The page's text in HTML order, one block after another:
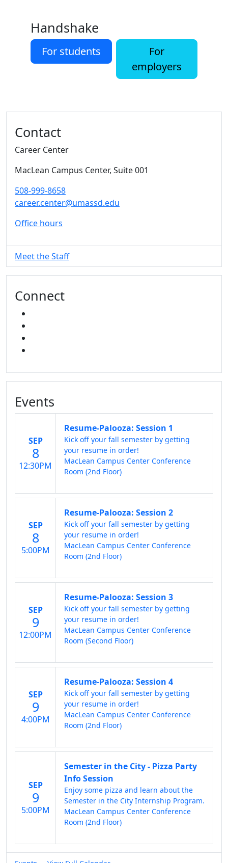
Handshake
For students
For
employers
Contact
Career Center
MacLean Campus Center, Suite 001
508-999-8658
career.center@umassd.edu
Office hours
Meet the Staff
Connect
Events
SEP
8
12:30PM
Resume-Palooza: Session 1
Kick off your fall semester by getting
your resume in order!
MacLean Campus Center Conference
Room (2nd Floor)
SEP
8
5:00PM
Resume-Palooza: Session 2
Kick off your fall semester by getting
your resume in order!
MacLean Campus Center Conference
Room (2nd Floor)
SEP
9
12:00PM
Resume-Palooza: Session 3
Kick off your fall semester by getting
your resume in order!
MacLean Campus Center Conference
Room (Second Floor)
SEP
9
4:00PM
Resume-Palooza: Session 4
Kick off your fall semester by getting
your resume in order!
MacLean Campus Center Conference
Room (2nd Floor)
SEP
9
5:00PM
Semester in the City - Pizza Party
Info Session
Enjoy some pizza and learn about the
Semester in the City Internship Program.
MacLean Campus Center Conference
Room (2nd Floor)